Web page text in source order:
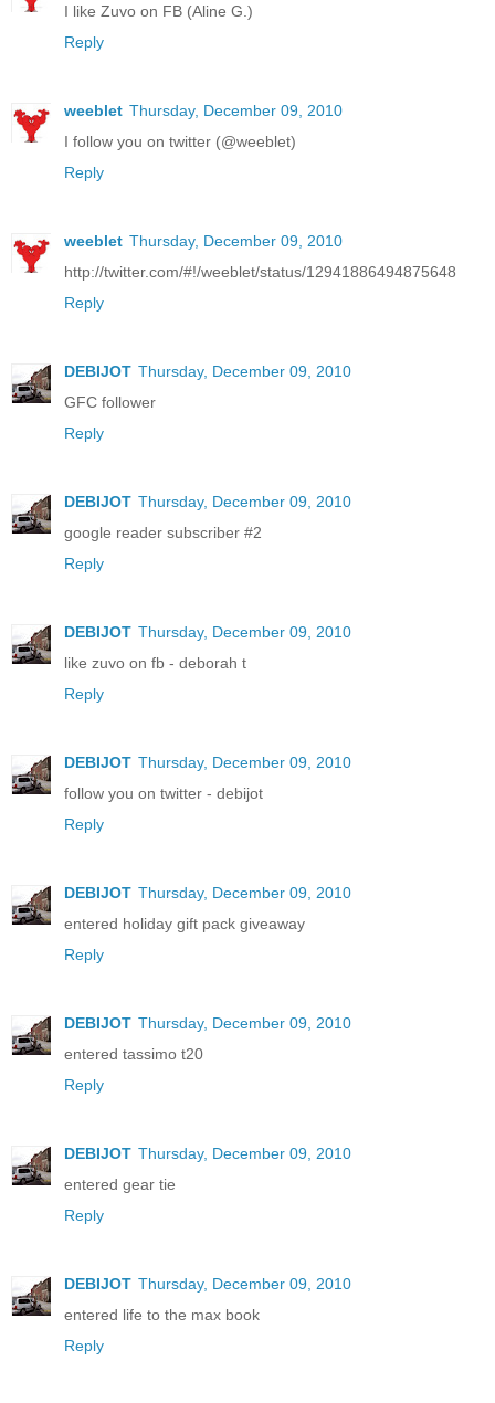
I like Zuvo on FB (Aline G.)
Reply
weeblet Thursday, December 09, 2010
I follow you on twitter (@weeblet)
Reply
weeblet Thursday, December 09, 2010
http://twitter.com/#!/weeblet/status/12941886494875648
Reply
DEBIJOT Thursday, December 09, 2010
GFC follower
Reply
DEBIJOT Thursday, December 09, 2010
google reader subscriber #2
Reply
DEBIJOT Thursday, December 09, 2010
like zuvo on fb - deborah t
Reply
DEBIJOT Thursday, December 09, 2010
follow you on twitter - debijot
Reply
DEBIJOT Thursday, December 09, 2010
entered holiday gift pack giveaway
Reply
DEBIJOT Thursday, December 09, 2010
entered tassimo t20
Reply
DEBIJOT Thursday, December 09, 2010
entered gear tie
Reply
DEBIJOT Thursday, December 09, 2010
entered life to the max book
Reply